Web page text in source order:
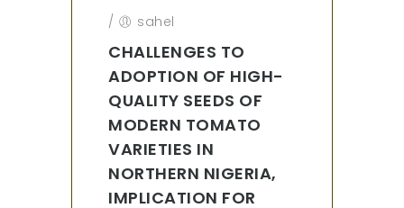
/ sahel
CHALLENGES TO
ADOPTION OF HIGH-
QUALITY SEEDS OF
MODERN TOMATO
VARIETIES IN
NORTHERN NIGERIA,
IMPLICATION FOR